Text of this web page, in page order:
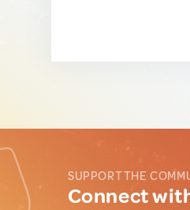
SUPPORT THE
Connect